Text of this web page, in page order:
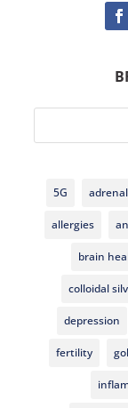
5G
allergies
brain
colloidal
depression
fertility